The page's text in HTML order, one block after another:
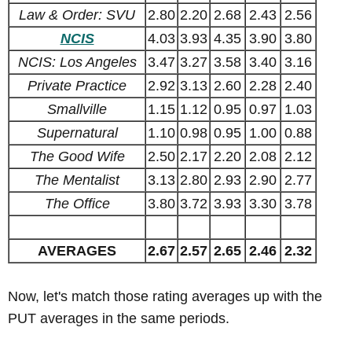
Law & Order: SVU 2.80 2.20 2.68 2.43 2.56
NCIS
4.03 3.93 4.35 3.90 3.80
NCIS: Los Angeles
3.47 3.27 3.58 3.40 3.16
Private Practice
2.92 3.13 2.60 2.28 2.40
Smallville
1.15 1.12 0.95 0.97 1.03
Supernatural
1.10 0.98 0.95 1.00 0.88
The Good Wife
2.50 2.17 2.20 2.08 2.12
The Mentalist
3.13 2.80 2.93 2.90 2.77
The Office
3.80 3.72 3.93 3.30 3.78
AVERAGES 2.67 2.57 2.65 2.46 2.32
Now, let's match those rating averages up with the
PUT averages in the same periods.